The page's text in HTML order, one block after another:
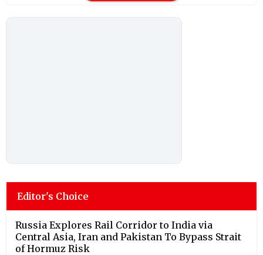
Editor's Choice
Russia Explores Rail Corridor to India via
Central Asia, Iran and Pakistan To Bypass Strait
of Hormuz Risk